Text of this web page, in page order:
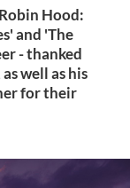
Hood:
and 'The
- thanked
well as his
for their